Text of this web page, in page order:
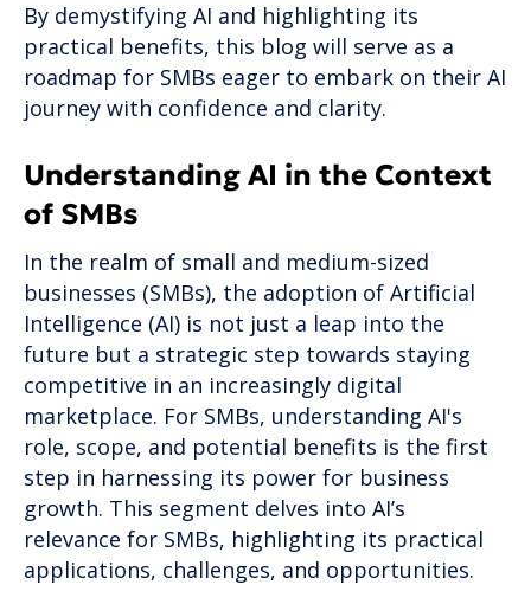
By demystifying AI and highlighting its
practical benefits, this blog will serve as a
roadmap for SMBs eager to embark on their AI
journey with confidence and clarity.
Understanding AI in the Context
of SMBs
In the realm of small and medium-sized
businesses (SMBs), the adoption of Artificial
Intelligence (AI) is not just a leap into the
future but a strategic step towards staying
competitive in an increasingly digital
marketplace. For SMBs, understanding AI's
role, scope, and potential benefits is the first
step in harnessing its power for business
growth. This segment delves into AI’s
relevance for SMBs, highlighting its practical
applications, challenges, and opportunities.